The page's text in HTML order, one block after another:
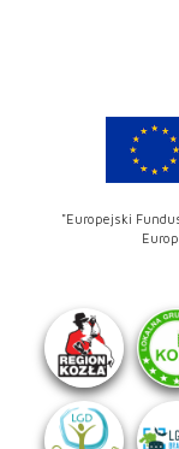
"Europejski